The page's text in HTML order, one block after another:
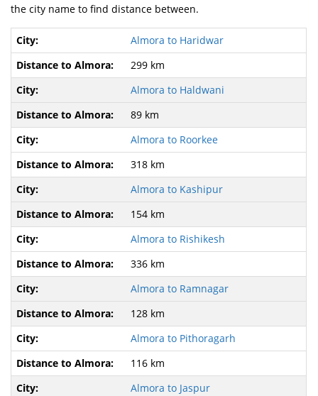
the city name to find distance between.
Almora to Haridwar
299 km
Almora to Haldwani
89 km
Almora to Roorkee
318 km
Almora to Kashipur
154 km
Almora to Rishikesh
336 km
Almora to Ramnagar
128 km
Almora to Pithoragarh
116 km
Almora to Jaspur